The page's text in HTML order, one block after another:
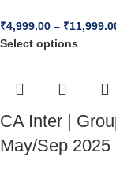
₹4,999.00 – ₹
Select options
CA Inter |
May/Sep 2025